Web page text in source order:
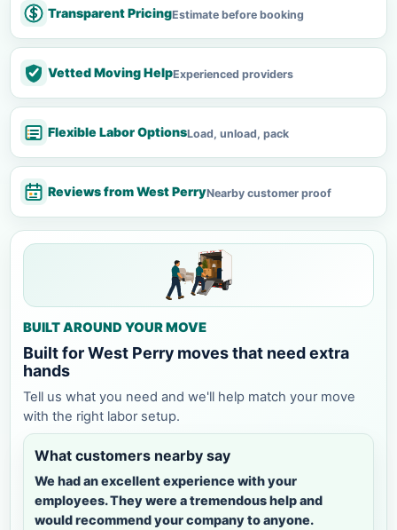
Transparent PricingEstimate before booking
Vetted Moving HelpExperienced providers
Flexible Labor OptionsLoad, unload, pack
Reviews from West PerryNearby customer proof
BUILT AROUND YOUR MOVE
Built for West Perry moves that need extra
hands
Tell us what you need and we'll help match your move
with the right labor setup.
What customers nearby say
We had an excellent experience with your
employees. They were a tremendous help and
would recommend your company to anyone.